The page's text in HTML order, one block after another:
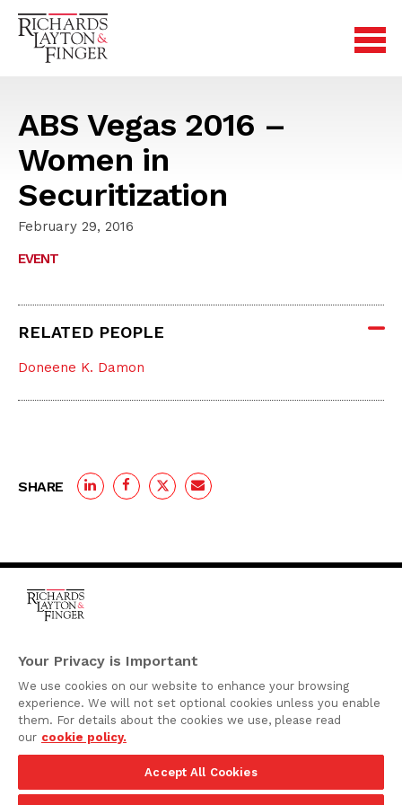
ABS Vegas 2016 –
Women in
Securitization
February 29, 2016
EVENT
RELATED PEOPLE
Doneene K. Damon
SHARE
920 North King Street
Wilmington, Delaware
19801
Attorney Advertising
Privacy Policy
Your Privacy is Important
We use cookies on our website to enhance your browsing
experience. We will not set optional cookies unless you enable
them. For details about the cookies we use, please read
our cookie policy.
Accept All Cookies